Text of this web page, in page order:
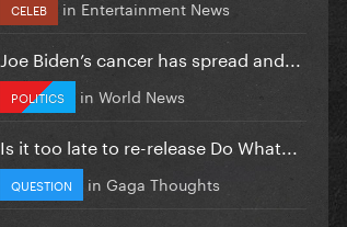
CELEB in Entertainment News
Joe Biden’s cancer has spread and...
POLITICS in World News
Is it too late to re-release Do What...
QUESTION in Gaga Thoughts